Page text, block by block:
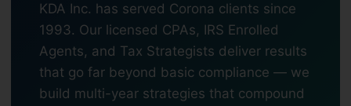
KDA Inc. has served Corona clients since
1993. Our licensed CPAs, IRS Enrolled
Agents, and Tax Strategists deliver results
that go far beyond basic compliance — we
build multi-year strategies that compound